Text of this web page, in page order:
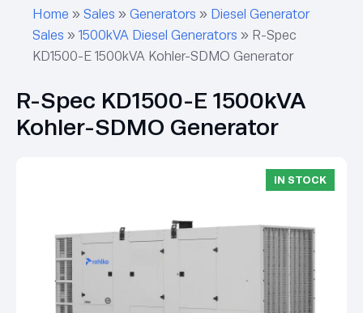
Home » Sales » Generators » Diesel Generator
Sales » 1500kVA Diesel Generators » R-Spec
KD1500-E 1500kVA Kohler-SDMO Generator
R-Spec KD1500-E 1500kVA
Kohler-SDMO Generator
IN STOCK